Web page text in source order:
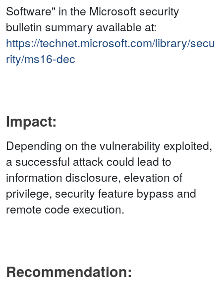
Software" in the Microsoft security
bulletin summary available at:
https://technet.microsoft.com/library/secu
rity/ms16-dec
Impact:
Depending on the vulnerability exploited,
a successful attack could lead to
information disclosure, elevation of
privilege, security feature bypass and
remote code execution.
Recommendation: